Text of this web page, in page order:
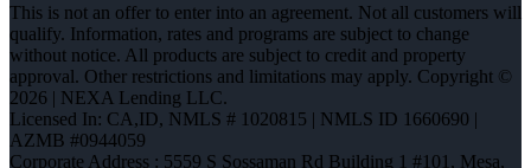
This is not an offer to enter into an agreement. Not all customers will
qualify. Information, rates and programs are subject to change
without notice. All products are subject to credit and property
approval. Other restrictions and limitations may apply. Copyright ©
2026 | NEXA Lending LLC.
Licensed In: CA,ID, NMLS # 1020815 | NMLS ID 1660690 |
AZMB #0944059
Corporate Address : 5559 S Sossaman Rd Building 1 #101, Mesa,